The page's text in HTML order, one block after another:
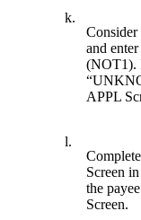
k.
Consider
and
(NOT1).
APPL
l.
Screen
the
Screen.